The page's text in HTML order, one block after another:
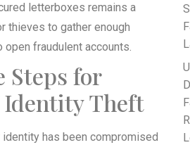
letterboxes remains a
thieves to gather enough
open fraudulent accounts.
Steps for
Theft
has been compromised